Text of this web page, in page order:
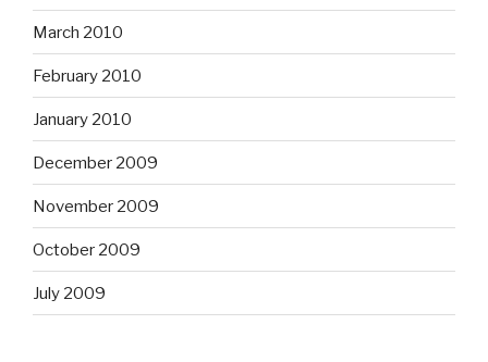
March 2010
February 2010
January 2010
December 2009
November 2009
October 2009
July 2009